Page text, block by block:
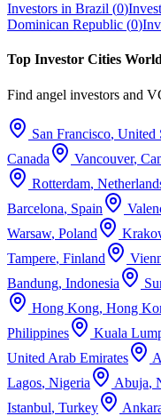
Investors in Brazil (0)
Dominican Republic (0)
Top Investor Cities
Find angel investors and
San Francisco, United
Canada
Vancouver,
Rotterdam,
Barcelona, Spain
Warsaw, Poland
Tampere, Finland
Bandung, Indonesia
Hong Kong, Hong
Philippines
Kuala
United Arab Emirates
Lagos, Nigeria Abuja,
Istanbul, Turkey